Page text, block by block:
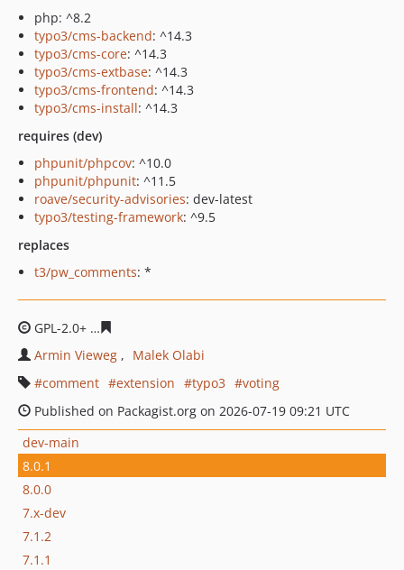
php: ^8.2
typo3/cms-backend: ^14.3
typo3/cms-core: ^14.3
typo3/cms-extbase: ^14.3
typo3/cms-frontend: ^14.3
typo3/cms-install: ^14.3
requires (dev)
phpunit/phpcov: ^10.0
phpunit/phpunit: ^11.5
roave/security-advisories: dev-latest
typo3/testing-framework: ^9.5
replaces
t3/pw_comments: *
GPL-2.0+
Armin Vieweg
Malek Olabi
comment
extension typo3
voting
Published on Packagist.org on 2026-07-19 09:21 UTC
dev-main
8.0.1
8.0.0
7.x-dev
7.1.2
7.1.1